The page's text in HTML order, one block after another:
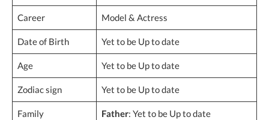
Career Model & Actress
Date of Birth Yet to be Up to date
Age Yet to be Up to date
Zodiac sign Yet to be Up to date
Family Father: Yet to be Up to date